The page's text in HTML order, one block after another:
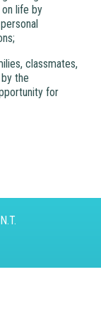
life by
classmates,
the
for